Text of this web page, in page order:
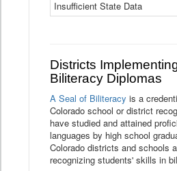
Insufficient State Data
Districts
Biliteracy Diplomas
A Seal of Biliteracy is a
Colorado school or district
have studied and attained
languages by high school
Colorado districts and schools
recognizing students' skills in